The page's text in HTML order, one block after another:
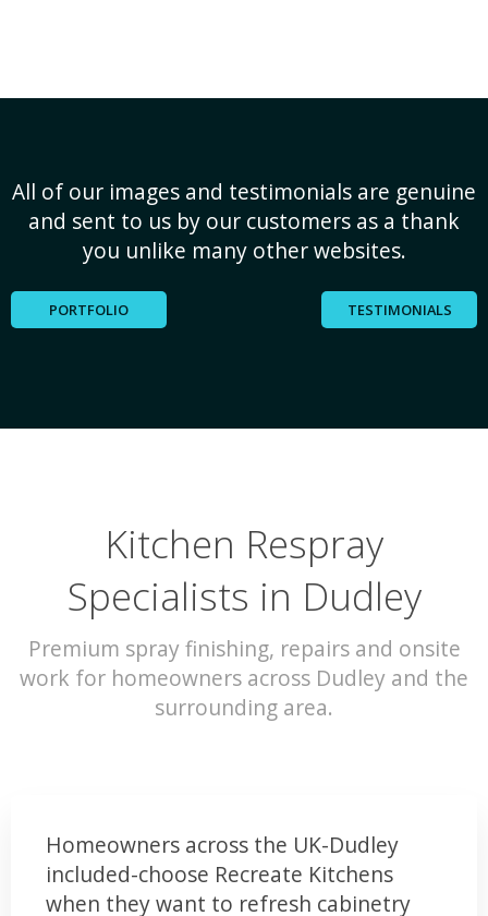
All of our images and testimonials are genuine
and sent to us by our customers as a thank
you unlike many other websites.
PORTFOLIO TESTIMONIALS
Kitchen Respray
Specialists in Dudley
Premium spray finishing, repairs and onsite
work for homeowners across Dudley and the
surrounding area.
Homeowners across the UK-Dudley
included-choose Recreate Kitchens
when they want to refresh cabinetry